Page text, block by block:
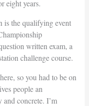
eight years.
the qualifying event
written exam, a
challenge course.
so you had to be on
people an
concrete. I’m